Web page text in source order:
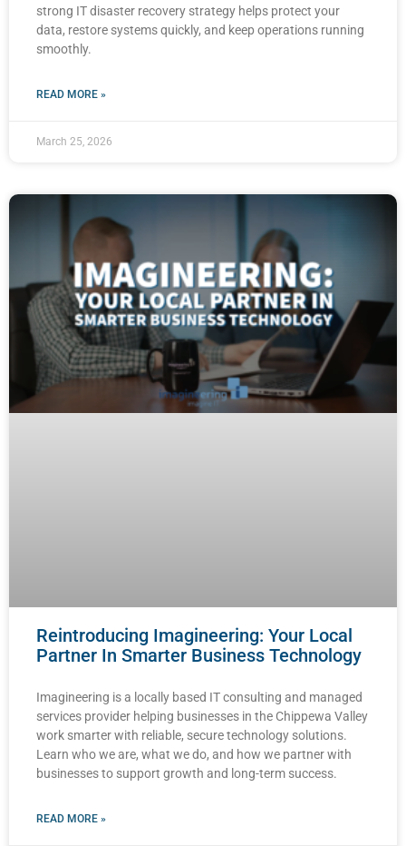
strong IT disaster recovery strategy helps protect your
data, restore systems quickly, and keep operations running
smoothly.
READ MORE »
March 25, 2026
Reintroducing Imagineering: Your Local
Partner In Smarter Business Technology
Imagineering is a locally based IT consulting and managed
services provider helping businesses in the Chippewa Valley
work smarter with reliable, secure technology solutions.
Learn who we are, what we do, and how we partner with
businesses to support growth and long-term success.
READ MORE »